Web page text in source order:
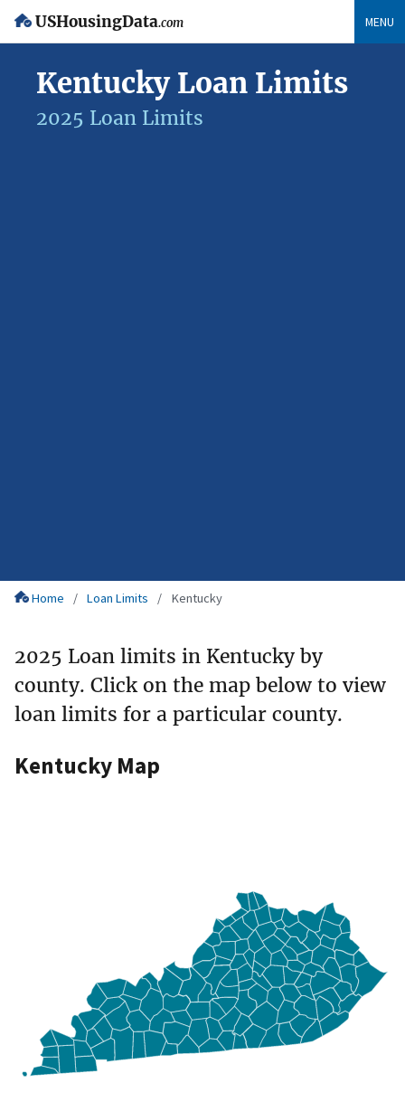
USHousingData.com MENU
Kentucky Loan Limits
2025 Loan Limits
Home Loan Limits Kentucky
2025 Loan limits in Kentucky by
county. Click on the map below to view
loan limits for a particular county.
Kentucky Map